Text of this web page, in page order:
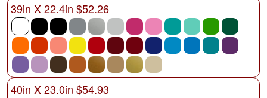
39in X 22.4in $52.26
40in X 23.0in $54.93